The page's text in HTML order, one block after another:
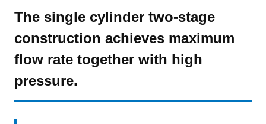
The single cylinder two-stage
construction achieves maximum
flow rate together with high
pressure.